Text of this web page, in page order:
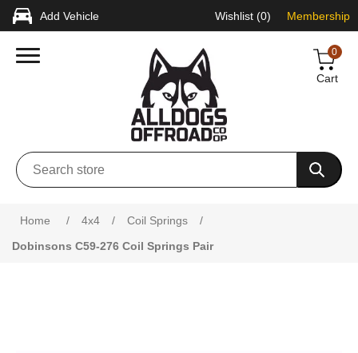
Add Vehicle Wishlist (0) Membership
0
Cart
Home / 4x4 / Coil Springs
/
Dobinsons C59-276 Coil Springs Pair